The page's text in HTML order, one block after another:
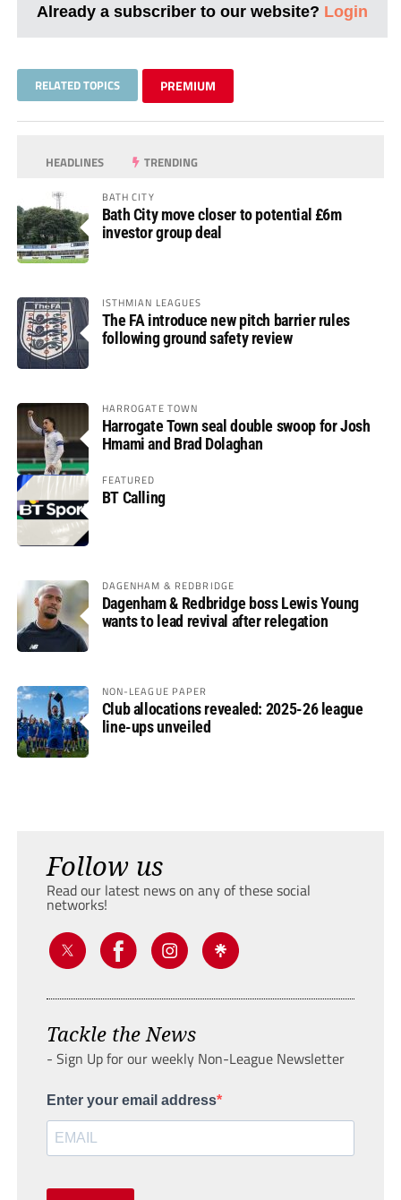
Already a subscriber to our website? Login
RELATED TOPICS PREMIUM
HEADLINES TRENDING
BATH CITY
Bath City move closer to potential £6m
investor group deal
ISTHMIAN LEAGUES
The FA introduce new pitch barrier rules
following ground safety review
HARROGATE TOWN
Harrogate Town seal double swoop for Josh
Hmami and Brad Dolaghan
FEATURED
BT Calling
DAGENHAM & REDBRIDGE
Dagenham & Redbridge boss Lewis Young
wants to lead revival after relegation
NON-LEAGUE PAPER
Club allocations revealed: 2025-26 league
line-ups unveiled
Follow us
Read our latest news on any of these social
networks!
Tackle the News
- Sign Up for our weekly Non-League Newsletter
Enter your email address